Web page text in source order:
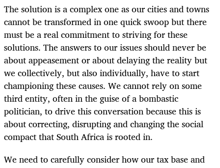
The solution is a complex one as our cities and towns
cannot be transformed in one quick swoop but there
must be a real commitment to striving for these
solutions. The answers to our issues should never be
about appeasement or about delaying the reality but
we collectively, but also individually, have to start
championing these causes. We cannot rely on some
third entity, often in the guise of a bombastic
politician, to drive this conversation because this is
about correcting, disrupting and changing the social
compact that South Africa is rooted in.
We need to carefully consider how our tax base and